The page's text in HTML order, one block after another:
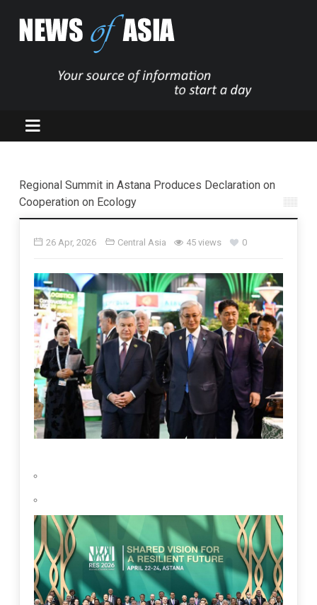
Regional Summit in Astana Produces Declaration on
Cooperation on Ecology
26 Apr, 2026 Central Asia 45 views 0